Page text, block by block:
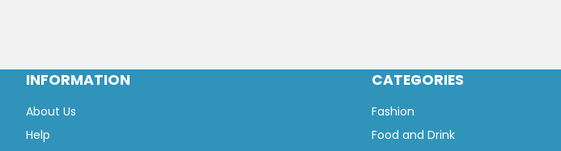
INFORMATION
About Us
Help
CATEGORIES
Fashion
Food and Drink